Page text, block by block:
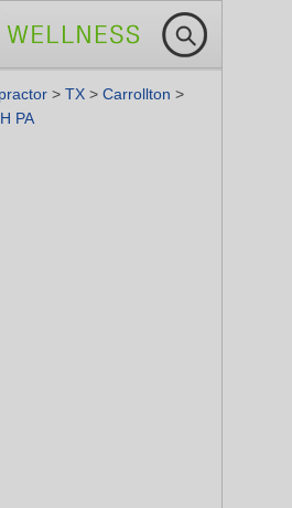
> TX > Carrollton >
PA